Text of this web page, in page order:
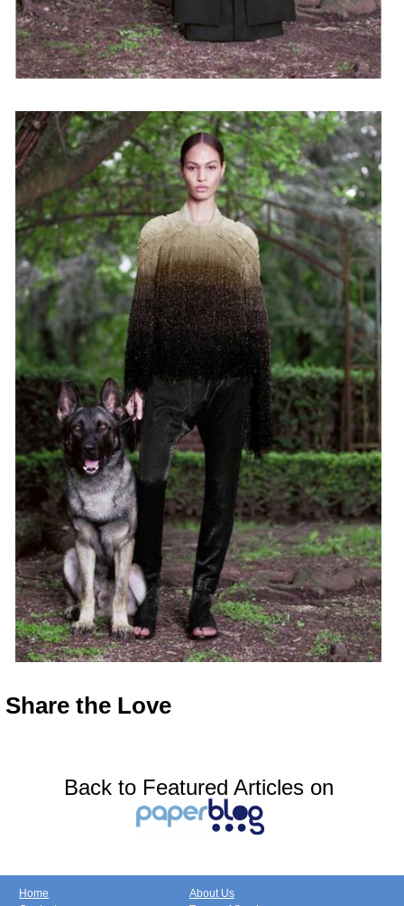
Share the Love
Back to Featured Articles on
Home
About Us